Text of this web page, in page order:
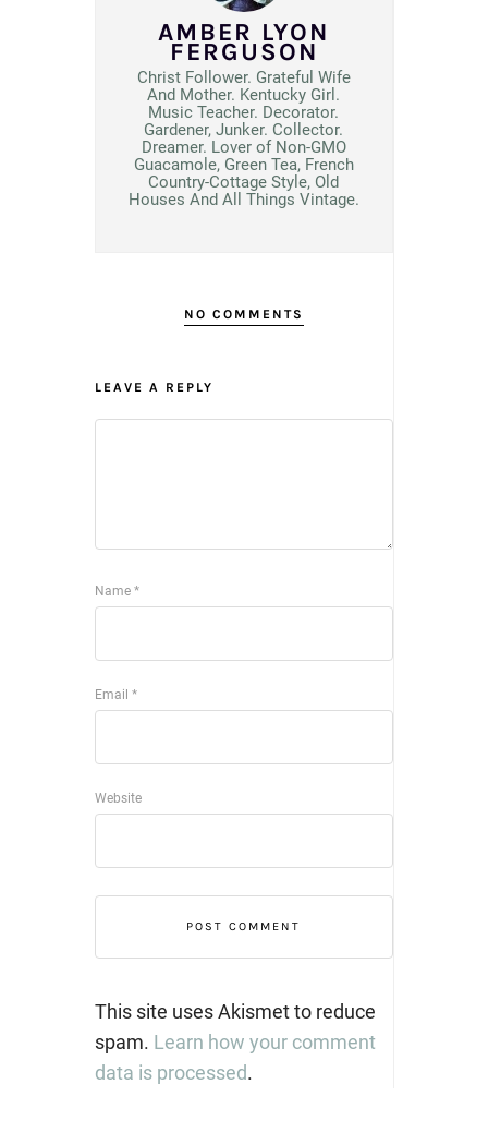
AMBER LYON
FERGUSON
Christ Follower. Grateful Wife
And Mother. Kentucky Girl.
Music Teacher. Decorator.
Gardener, Junker. Collector.
Dreamer. Lover of Non-GMO
Guacamole, Green Tea, French
Country-Cottage Style, Old
Houses And All Things Vintage.
NO COMMENTS
LEAVE A REPLY
Name *
Email *
Website
This site uses Akismet to reduce
spam. Learn how your comment
data is processed.